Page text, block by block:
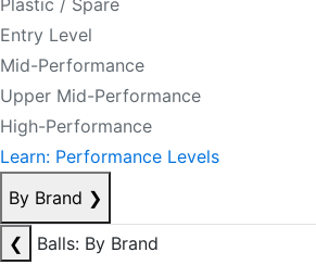
Plastic / Spare
Entry Level
Mid-Performance
Upper Mid-Performance
High-Performance
Learn: Performance Levels
By Brand ❯
❮
Balls: By Brand